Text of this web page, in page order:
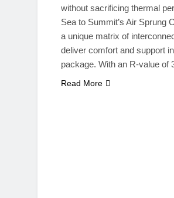
without sacrificing thermal
Sea to Summit’s Air Sprung
a unique matrix of
deliver comfort and support
package. With an R-value of
Read More